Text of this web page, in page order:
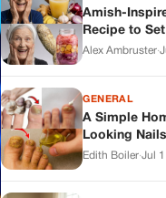
Amish-
Recipe to
Alex Ambruster·
GENERAL
A Simple
Looking Nails
Edith Boiler·Jul